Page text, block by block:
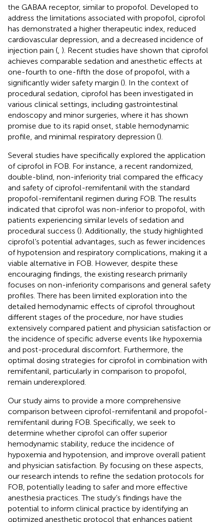
the GABAA receptor, similar to propofol. Developed to
address the limitations associated with propofol, ciprofol
has demonstrated a higher therapeutic index, reduced
cardiovascular depression, and a decreased incidence of
injection pain ( ). Recent studies have shown that ciprofol
achieves comparable sedation and anesthetic effects at
one-fourth to one-fifth the dose of propofol, with a
significantly wider safety margin (). In the context of
procedural sedation, ciprofol has been investigated in
various clinical settings, including gastrointestinal
endoscopy and minor surgeries, where it has shown
promise due to its rapid onset, stable hemodynamic
profile, and minimal respiratory depression ().
Several studies have specifically explored the application
of ciprofol in FOB. For instance, a recent randomized,
double-blind, non-inferiority trial compared the efficacy
and safety of ciprofol-remifentanil with the standard
propofol-remifentanil regimen during FOB. The results
indicated that ciprofol was non-inferior to propofol, with
patients experiencing similar levels of sedation and
procedural success (). Additionally, the study highlighted
ciprofol’s potential advantages, such as fewer incidences
of hypotension and respiratory complications, making it a
viable alternative in FOB. However, despite these
encouraging findings, the existing research primarily
focuses on non-inferiority comparisons and general safety
profiles. There has been limited exploration into the
detailed hemodynamic effects of ciprofol throughout
different stages of the procedure, nor have studies
extensively compared patient and physician satisfaction or
the incidence of specific adverse events like hypoxemia
and post-procedural discomfort. Furthermore, the
optimal dosing strategies for ciprofol in combination with
remifentanil, particularly in comparison to propofol,
remain underexplored.
Our study aims to provide a more comprehensive
comparison between ciprofol-remifentanil and propofol-
remifentanil during FOB. Specifically, we seek to
determine whether ciprofol can offer superior
hemodynamic stability, reduce the incidence of
hypoxemia and hypotension, and improve overall patient
and physician satisfaction. By focusing on these aspects,
our research intends to refine the sedation protocols for
FOB, potentially leading to safer and more effective
anesthesia practices. The study’s findings have the
potential to inform clinical practice by identifying an
optimized anesthetic protocol that enhances patient